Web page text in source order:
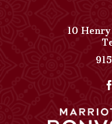
10